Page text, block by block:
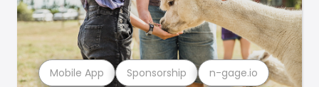
Mobile App Sponsorship n-gage.io